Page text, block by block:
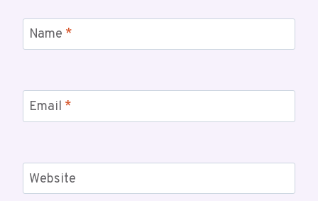
Name *
Email *
Website